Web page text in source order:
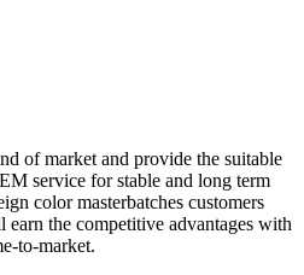
of market and provide the suitable
service for stable and long term
color masterbatches customers
earn the competitive advantages with
to-market.